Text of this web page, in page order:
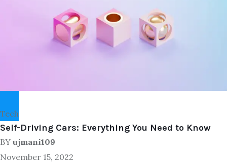
Tech
Self-Driving Cars: Everything You Need to Know
BY ujmani109
November 15, 2022